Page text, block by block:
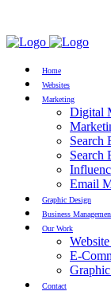
Home
Websites
Marketing
Digital
Search
Search
Email
Graphic Design
Business
Our Work
E-
Contact